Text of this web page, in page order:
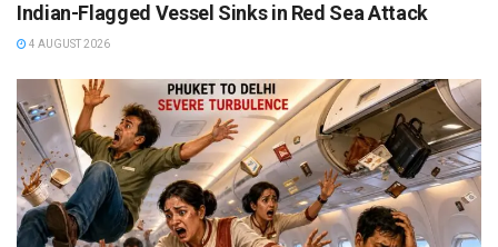
Indian-Flagged Vessel Sinks in Red Sea Attack
4 AUGUST 2026